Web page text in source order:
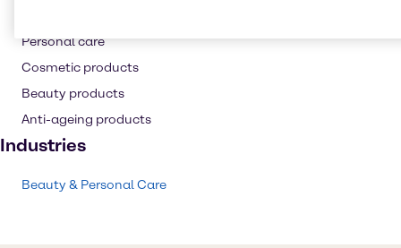
Personal care
Cosmetic products
Beauty products
Anti-ageing products
Industries
Beauty & Personal Care